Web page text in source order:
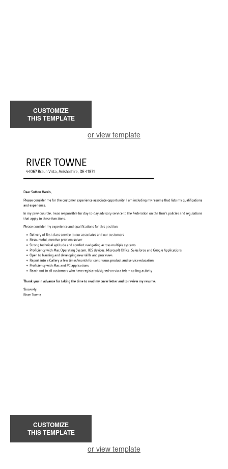
CUSTOMIZE
THIS TEMPLATE
or view template
CUSTOMIZE
THIS TEMPLATE
or view template